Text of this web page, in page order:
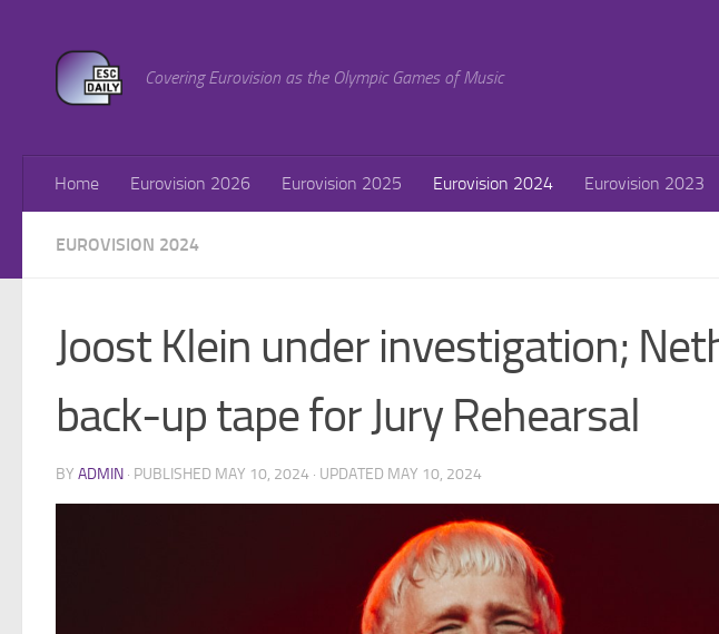
Covering Eurovision as the Olympic Games of Music
Home Eurovision 2026 Eurovision 2025 Eurovision 2024 Eurovision 2023
EUROVISION 2024
Joost Klein under investigation;
back-up tape for Jury Rehearsal
BY ADMIN · PUBLISHED MAY 10, 2024 · UPDATED MAY 10, 2024